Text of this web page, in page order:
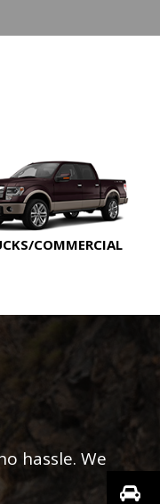
COMMERCIAL
hassle. We